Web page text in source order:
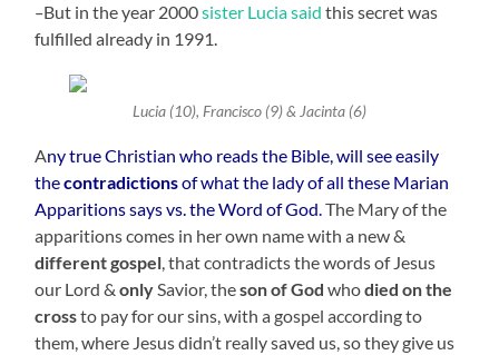
–But in the year 2000sister Lucia said this secret was
fulfilled already in 1991.
Lucia (10), Francisco (9) & Jacinta (6)
Any true Christian who reads the Bible, will see easily
thecontradictionsof what the lady of all these Marian
Apparitions says vs. the Word of God.The Mary of the
apparitions comes in her own name with a new &
different gospel, that contradicts the words of Jesus
our Lord & onlySavior, theson of God whodied on the
crossto pay for our sins, with a gospel according to
them, where Jesus didn’t really saved us, so they give us